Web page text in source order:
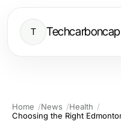
T Techcarboncap
Home News
Health